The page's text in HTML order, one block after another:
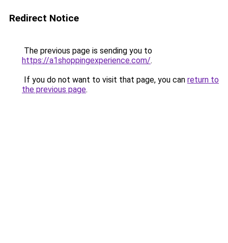
Redirect Notice
The previous page is sending you to
https://a1shoppingexperience.com/.
If you do not want to visit that page, you can return to
the previous page.